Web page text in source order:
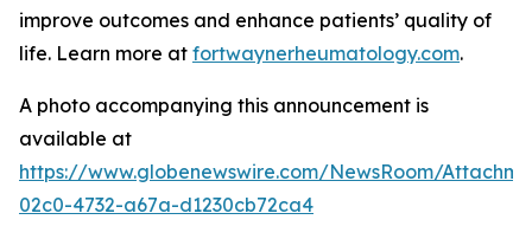
improve outcomes and enhance patients’ quality of
life. Learn more at fortwaynerheumatology.com.
A photo accompanying this announcement is
available at
https://www.globenewswire.com/NewsRoom/
02c0-4732-a67a-d1230cb72ca4